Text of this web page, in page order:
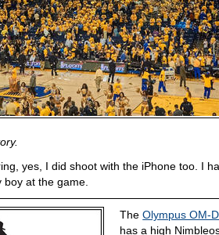
yes, I did shoot with the iPhone too. I
at the game.
TheOlympus OM-
has a high